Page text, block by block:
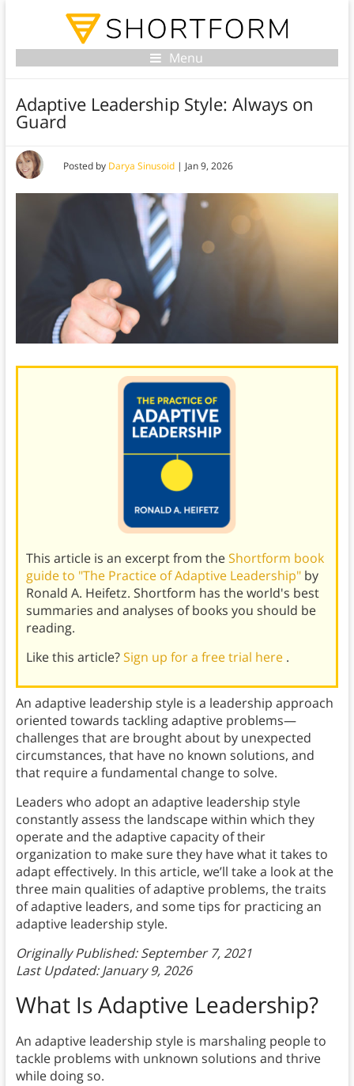
Menu
Adaptive Leadership Style: Always on
Guard
Posted by Darya Sinusoid| Jan 9, 2026
This article is an excerpt from theShortform book
guide to "The Practice of Adaptive Leadership" by
Ronald A. Heifetz. Shortform has the world's best
summaries and analyses of books you should be
reading.
Like this article?Sign up for a free trial here .
An adaptive leadership style is a leadership approach
oriented towards tackling adaptive problems—
challenges that are brought about by unexpected
circumstances, that have no known solutions, and
that require a fundamental change to solve.
Leaders who adopt an adaptive leadership style
constantly assess the landscape within which they
operate and the adaptive capacity of their
organization to make sure they have what it takes to
adapt effectively. In this article, we’ll take a look at the
three main qualities of adaptive problems, the traits
of adaptive leaders, and some tips for practicing an
adaptive leadership style.
Originally Published: September 7, 2021
Last Updated: January 9, 2026
What Is Adaptive Leadership?
An adaptive leadership style is marshaling people to
tackle problems with unknown solutions and thrive
while doing so.